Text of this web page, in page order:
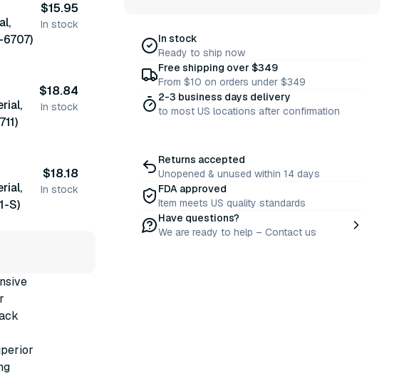
6707)
$15.95
In stock
$18.84
In stock
S)
$18.18
In stock
In stock
Ready to ship now
Free shipping over $349
From $10 on orders under $349
2-3 business days delivery
to most US locations after confirmation
Returns accepted
Unopened & unused within 14 days
FDA approved
Item meets US quality standards
Have questions?
We are ready to help – Contact us